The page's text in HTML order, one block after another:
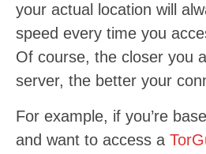
your actual location will
speed every time you
Of course, the closer you
server, the better your
For example, if you’re
and want to access a